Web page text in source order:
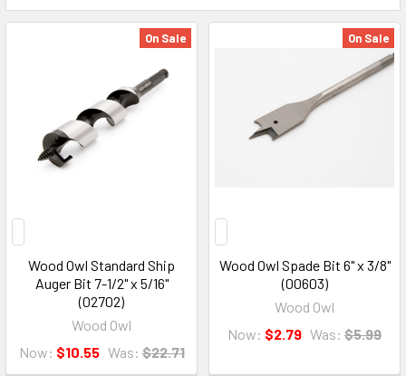
On Sale
Wood Owl Standard Ship
Auger Bit 7-1/2" x 5/16"
(02702)
Wood Owl
Now: $10.55 Was: $22.71
On Sale
Wood Owl Spade Bit 6" x 3/8"
(00603)
Wood Owl
Now: $2.79 Was: $5.99